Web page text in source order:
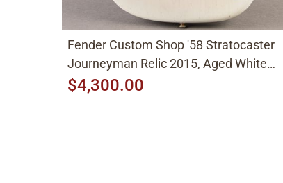
Fender Custom Shop '58 Stratocaster
Journeyman Relic 2015, Aged White
Blonde
$4,300.00